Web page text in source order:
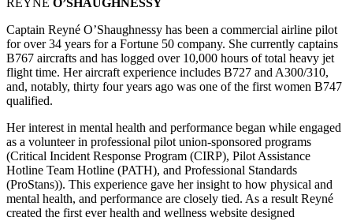
REYNE O’SHAUGHNESSY
Captain Reyné O’Shaughnessy has been a commercial airline pilot
for over 34 years for a Fortune 50 company. She currently captains
B767 aircrafts and has logged over 10,000 hours of total heavy jet
flight time. Her aircraft experience includes B727 and A300/310,
and, notably, thirty four years ago was one of the first women B747
qualified.
Her interest in mental health and performance began while engaged
as a volunteer in professional pilot union-sponsored programs
(Critical Incident Response Program (CIRP), Pilot Assistance
Hotline Team Hotline (PATH), and Professional Standards
(ProStans)). This experience gave her insight to how physical and
mental health, and performance are closely tied. As a result Reyné
created the first ever health and wellness website designed